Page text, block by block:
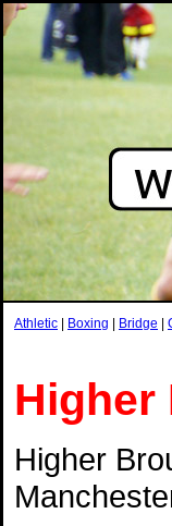
Athletic Boxing Bridge
Higher
Higher